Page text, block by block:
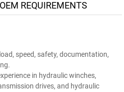
REQUIREMENTS
speed, safety, documentation,
in hydraulic winches,
drives, and hydraulic